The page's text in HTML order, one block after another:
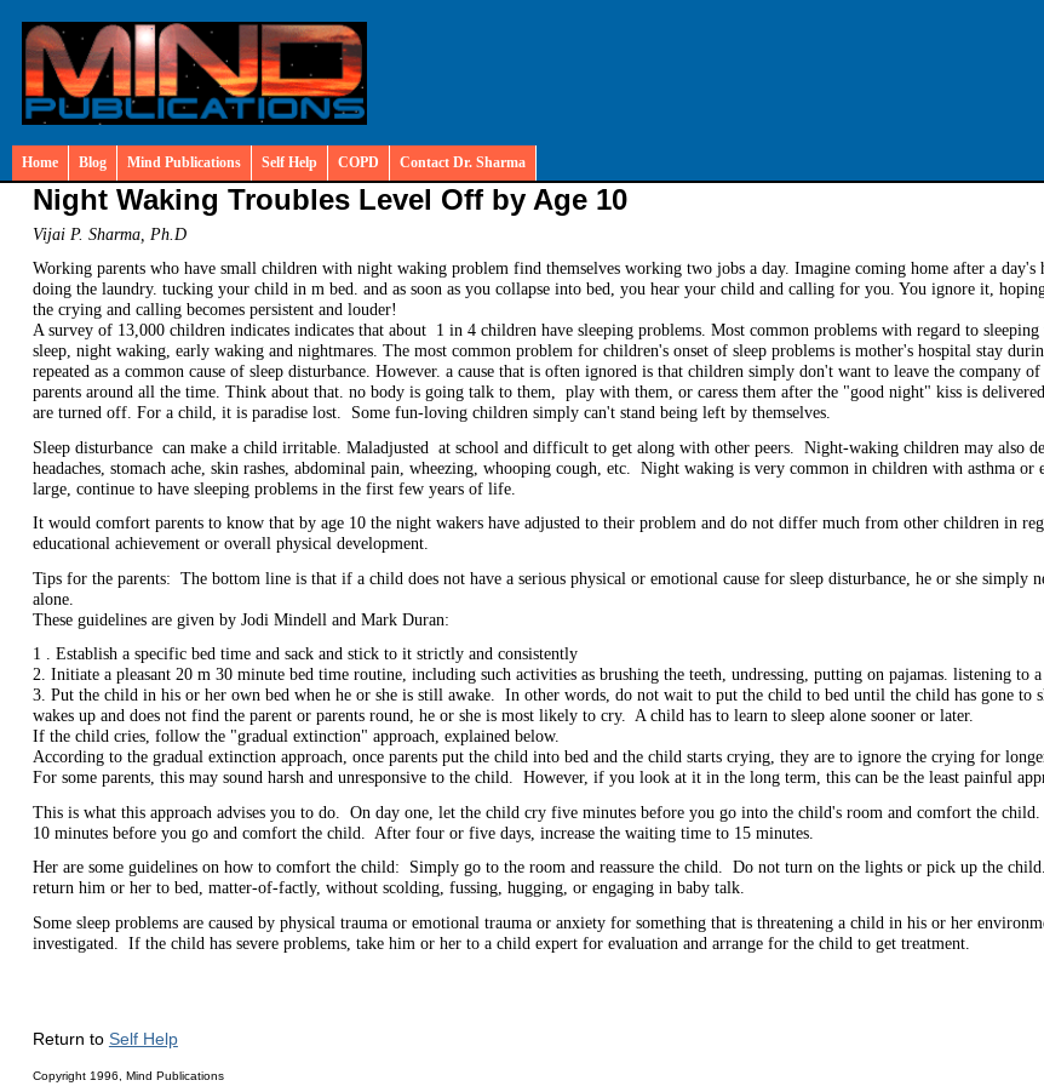
Home Blog Mind Publications Self Help COPD Contact Dr. Sharma
Night Waking Troubles Level Off by Age 10
Vijai P. Sharma, Ph.D
Working parents who have small children with night waking problem find themselves working two jobs a day. Imagine coming home after a day's
doing the laundry. tucking your child in m bed. and as soon as you collapse into bed, you hear your child and calling for you. You ignore it,
the crying and calling becomes persistent and louder!
A survey of 13,000 children indicates indicates that about 1 in 4 children have sleeping problems. Most common problems with regard to
sleep, night waking, early waking and nightmares. The most common problem for children's onset of sleep problems is mother's hospital stay
repeated as a common cause of sleep disturbance. However. a cause that is often ignored is that children simply don't want to leave the company
parents around all the time. Think about that. no body is going talk to them, play with them, or caress them after the "good night" kiss is
are turned off. For a child, it is paradise lost. Some fun-loving children simply can't stand being left by themselves.
Sleep disturbance can make a child irritable. Maladjusted at school and difficult to get along with other peers. Night-waking children may also
headaches, stomach ache, skin rashes, abdominal pain, wheezing, whooping cough, etc. Night waking is very common in children with asthma or
large, continue to have sleeping problems in the first few years of life.
It would comfort parents to know that by age 10 the night wakers have adjusted to their problem and do not differ much from other children in
educational achievement or overall physical development.
Tips for the parents: The bottom line is that if a child does not have a serious physical or emotional cause for sleep disturbance, he or she simply
alone.
These guidelines are given by Jodi Mindell and Mark Duran:
1 . Establish a specific bed time and sack and stick to it strictly and consistently
2. Initiate a pleasant 20 m 30 minute bed time routine, including such activities as brushing the teeth, undressing, putting on pajamas. listening to
3. Put the child in his or her own bed when he or she is still awake. In other words, do not wait to put the child to bed until the child has gone to
wakes up and does not find the parent or parents round, he or she is most likely to cry. A child has to learn to sleep alone sooner or later.
If the child cries, follow the "gradual extinction" approach, explained below.
According to the gradual extinction approach, once parents put the child into bed and the child starts crying, they are to ignore the crying for
For some parents, this may sound harsh and unresponsive to the child. However, if you look at it in the long term, this can be the least painful
This is what this approach advises you to do. On day one, let the child cry five minutes before you go into the child's room and comfort the
10 minutes before you go and comfort the child. After four or five days, increase the waiting time to 15 minutes.
Her are some guidelines on how to comfort the child: Simply go to the room and reassure the child. Do not turn on the lights or pick up the
return him or her to bed, matter-of-factly, without scolding, fussing, hugging, or engaging in baby talk.
Some sleep problems are caused by physical trauma or emotional trauma or anxiety for something that is threatening a child in his or her
investigated. If the child has severe problems, take him or her to a child expert for evaluation and arrange for the child to get treatment.
Return to Self Help
Copyright 1996, Mind Publications